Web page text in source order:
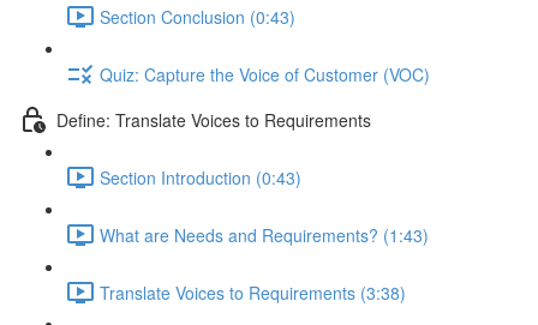
Section Conclusion (0:43)
Quiz: Capture the Voice of Customer (VOC)
Define: Translate Voices to Requirements
Section Introduction (0:43)
What are Needs and Requirements? (1:43)
Translate Voices to Requirements (3:38)